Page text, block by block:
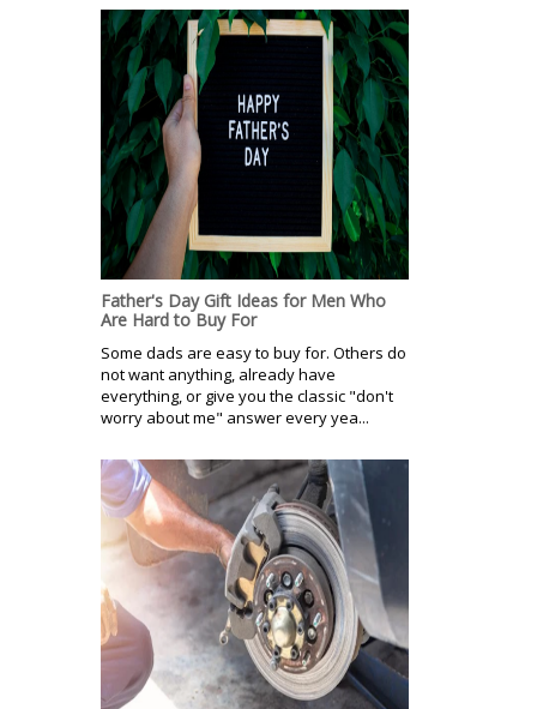
Father's Day Gift Ideas for Men Who
Are Hard to Buy For
Some dads are easy to buy for. Others do
not want anything, already have
everything, or give you the classic "don't
worry about me" answer every yea...